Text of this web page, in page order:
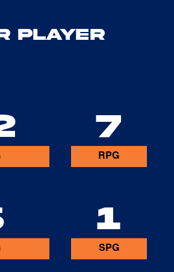
Player
7
RPG
1
SPG